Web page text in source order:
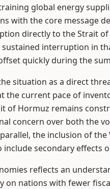
global energy
with the core message
directly to the Strait
interruption in
quickly during the
situation as a direct
the current pace of
of Hormuz remains
concern over both the
the inclusion of
secondary effects
reflects an
on nations with fewer